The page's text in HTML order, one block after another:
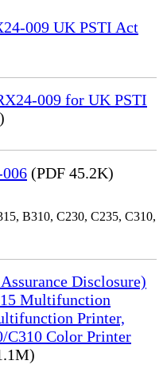
009 UK PSTI Act
009 for UK PSTI
(PDF 45.2K)
B310, C230, C235, C310,
Disclosure)
Multifunction
Printer,
C310 Color Printer